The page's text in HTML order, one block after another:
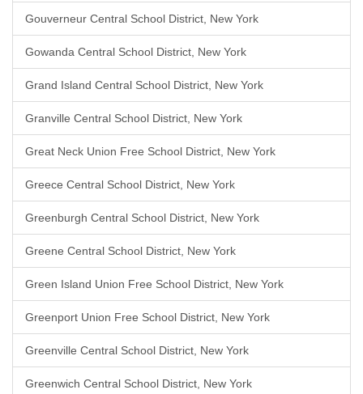
Gouverneur Central School District, New York
Gowanda Central School District, New York
Grand Island Central School District, New York
Granville Central School District, New York
Great Neck Union Free School District, New York
Greece Central School District, New York
Greenburgh Central School District, New York
Greene Central School District, New York
Green Island Union Free School District, New York
Greenport Union Free School District, New York
Greenville Central School District, New York
Greenwich Central School District, New York